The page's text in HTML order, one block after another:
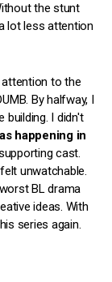
the stunt
lot less attention
attention to the
By halfway, I
building. I didn't
happening in
cast.
unwatchable.
BL drama
ideas. With
series again.